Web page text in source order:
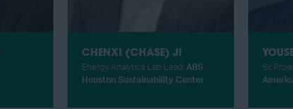
CHENXI (CHASE) JI
Energy Analytics Lab Lead, ABS
Houston Sustainability Center
Sr.